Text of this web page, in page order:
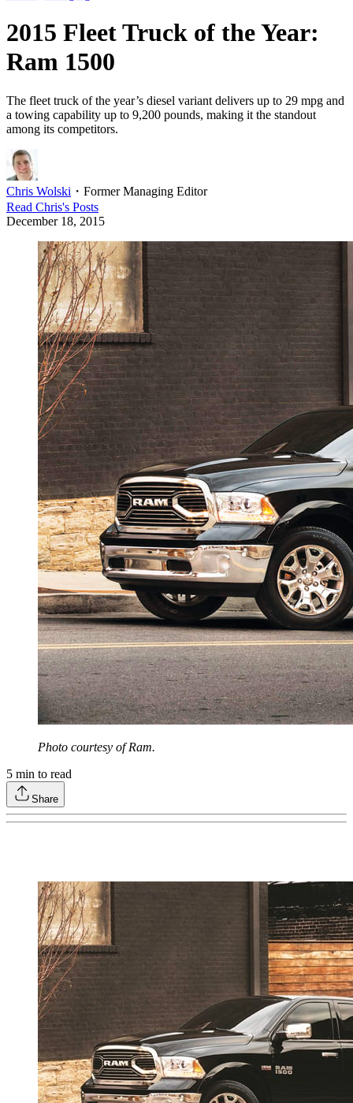
2015 Fleet Truck of the Year:
Ram 1500
The fleet truck of the year’s diesel variant delivers up to 29 mpg and
a towing capability up to 9,200 pounds, making it the standout
among its competitors.
Chris Wolski ・ Former Managing Editor
Read Chris's Posts
December 18, 2015
Photo courtesy of Ram.
5 min to read
Share